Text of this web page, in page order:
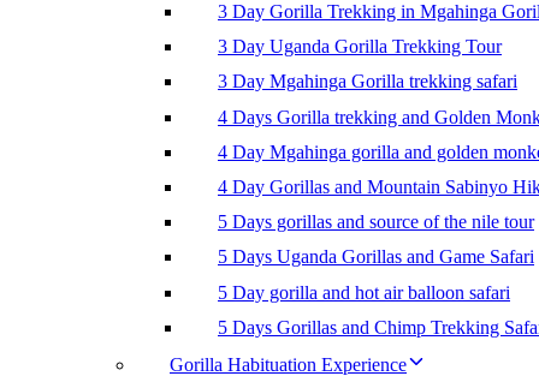
3 Day Gorilla Trekking in Mgahinga
3 Day Uganda Gorilla Trekking Tour
3 Day Mgahinga Gorilla trekking safari
4 Days Gorilla trekking and Golden
4 Day Mgahinga gorilla and golden
4 Day Gorillas and Mountain Sabinyo
5 Days gorillas and source of the nile tour
5 Days Uganda Gorillas and Game Safari
5 Day gorilla and hot air balloon safari
5 Days Gorillas and Chimp Trekking
Gorilla Habituation Experience